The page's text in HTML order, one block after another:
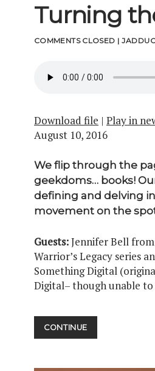
Turning
COMMENTS CLOSED |
Download file | Play in
August 10, 2016
We flip through the
geekdoms… books!
defining and delving
movement on the
Guests:Jennifer Bell
Warrior’s Legacy series
Something Digital
Digital– though unable
CONTINUE
THE